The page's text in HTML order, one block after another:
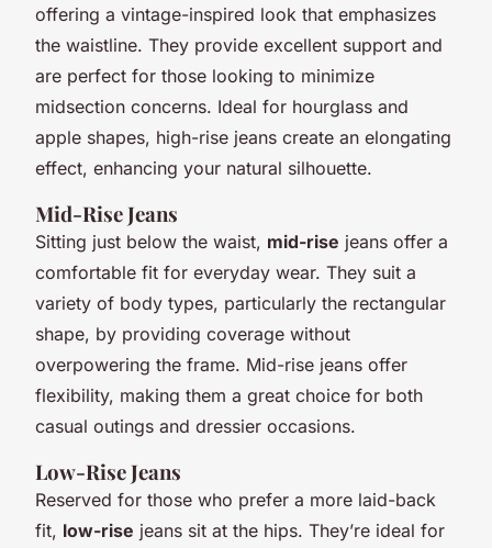
offering a vintage-inspired look that emphasizes
the waistline. They provide excellent support and
are perfect for those looking to minimize
midsection concerns. Ideal for hourglass and
apple shapes, high-rise jeans create an elongating
effect, enhancing your natural silhouette.
Mid-Rise Jeans
Sitting just below the waist, mid-rise jeans offer a
comfortable fit for everyday wear. They suit a
variety of body types, particularly the rectangular
shape, by providing coverage without
overpowering the frame. Mid-rise jeans offer
flexibility, making them a great choice for both
casual outings and dressier occasions.
Low-Rise Jeans
Reserved for those who prefer a more laid-back
fit, low-rise jeans sit at the hips. They’re ideal for